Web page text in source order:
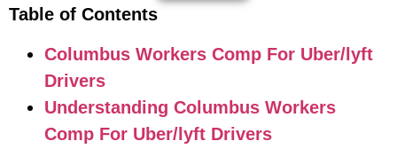
Table of Contents
Columbus Workers Comp For Uber/lyft
Drivers
Understanding Columbus Workers
Comp For Uber/lyft Drivers